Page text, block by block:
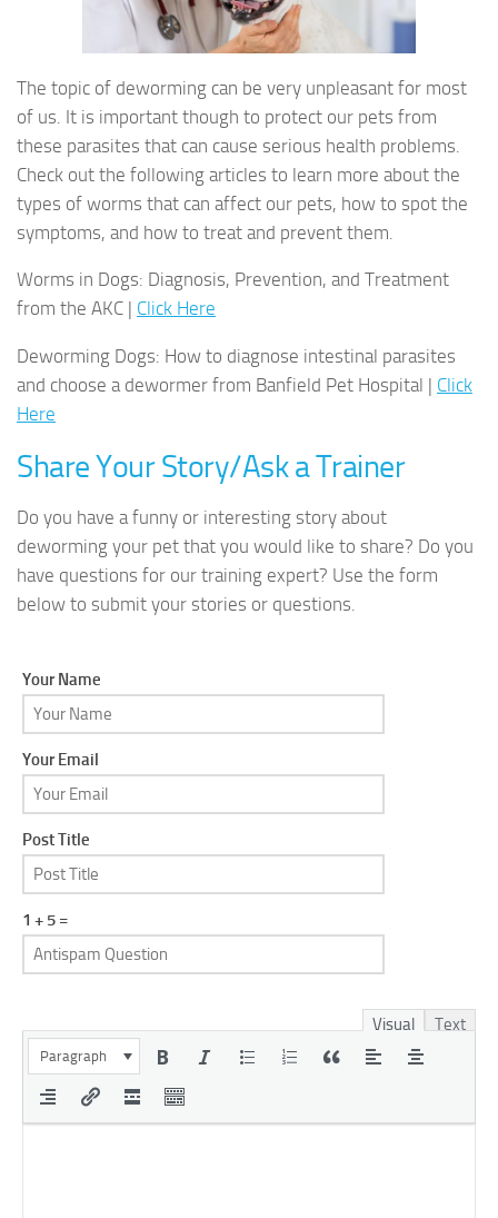
The topic of deworming can be very unpleasant for most
of us. It is important though to protect our pets from
these parasites that can cause serious health problems.
Check out the following articles to learn more about the
types of worms that can affect our pets, how to spot the
symptoms, and how to treat and prevent them.
Worms in Dogs: Diagnosis, Prevention, and Treatment
from the AKC | Click Here
Deworming Dogs: How to diagnose intestinal parasites
and choose a dewormer from Banfield Pet Hospital | Click
Here
Share Your Story/Ask a Trainer
Do you have a funny or interesting story about
deworming your pet that you would like to share? Do you
have questions for our training expert? Use the form
below to submit your stories or questions.
Your Name
Your Email
Post Title
1 + 5 =
Visual Text
Paragraph